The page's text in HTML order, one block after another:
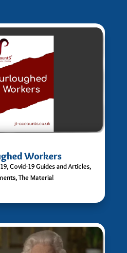
Workers
,Covid-19 Guides and Articles,
,The Material